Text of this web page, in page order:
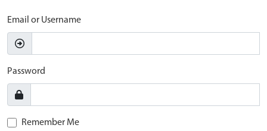
Email or Username
Password
Remember Me